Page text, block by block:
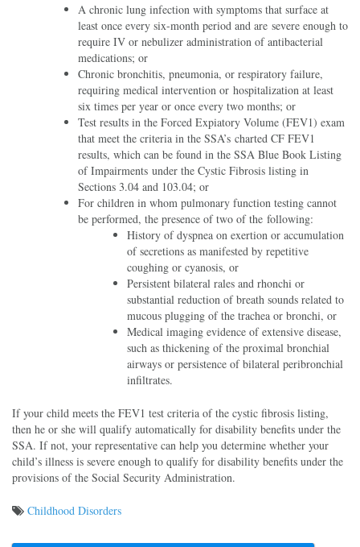
A chronic lung infection with symptoms that surface at
least once every six-month period and are severe enough to
require IV or nebulizer administration of antibacterial
medications; or
Chronic bronchitis, pneumonia, or respiratory failure,
requiring medical intervention or hospitalization at least
six times per year or once every two months; or
Test results in the Forced Expiatory Volume (FEV1) exam
that meet the criteria in the SSA’s charted CF FEV1
results, which can be found in the SSA Blue Book Listing
of Impairments under the Cystic Fibrosis listing in
Sections 3.04 and 103.04; or
For children in whom pulmonary function testing cannot
be performed, the presence of two of the following:
History of dyspnea on exertion or accumulation
of secretions as manifested by repetitive
coughing or cyanosis, or
Persistent bilateral rales and rhonchi or
substantial reduction of breath sounds related to
mucous plugging of the trachea or bronchi, or
Medical imaging evidence of extensive disease,
such as thickening of the proximal bronchial
airways or persistence of bilateral peribronchial
infiltrates.
If your child meets the FEV1 test criteria of the cystic fibrosis listing,
then he or she will qualify automatically for disability benefits under the
SSA. If not, your representative can help you determine whether your
child’s illness is severe enough to qualify for disability benefits under the
provisions of the Social Security Administration.
Childhood Disorders